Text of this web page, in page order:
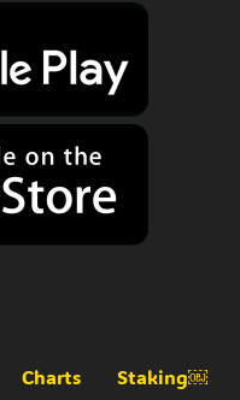
Charts Staking￼